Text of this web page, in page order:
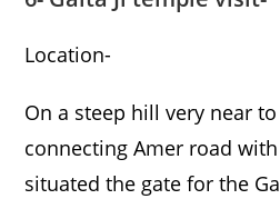
Location-
On a steep hill very near
connecting Amer road
situated the gate for the